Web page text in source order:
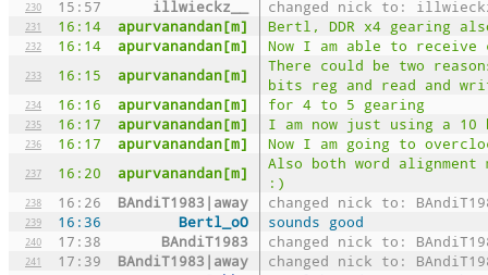
230 15:57 illwieckz__ changed nick to:
231 16:14 apurvanandan[m] Bertl, DDR x4 gearing
232 16:14 apurvanandan[m] Now I am able to
233 16:15 apurvanandan[m]
There could be two
bits reg and read and
234 16:16 apurvanandan[m] for 4 to 5 gearing
235 16:17 apurvanandan[m] I am now just using a
236 16:17 apurvanandan[m] Now I am going to
237 16:20 apurvanandan[m]
Also both word alignment
:)
238 16:26 BAndiT1983|away changed nick to:
239 16:36 Bertl_oO sounds good
240 17:38 BAndiT1983 changed nick to:
241 17:39 BAndiT1983|away changed nick to: